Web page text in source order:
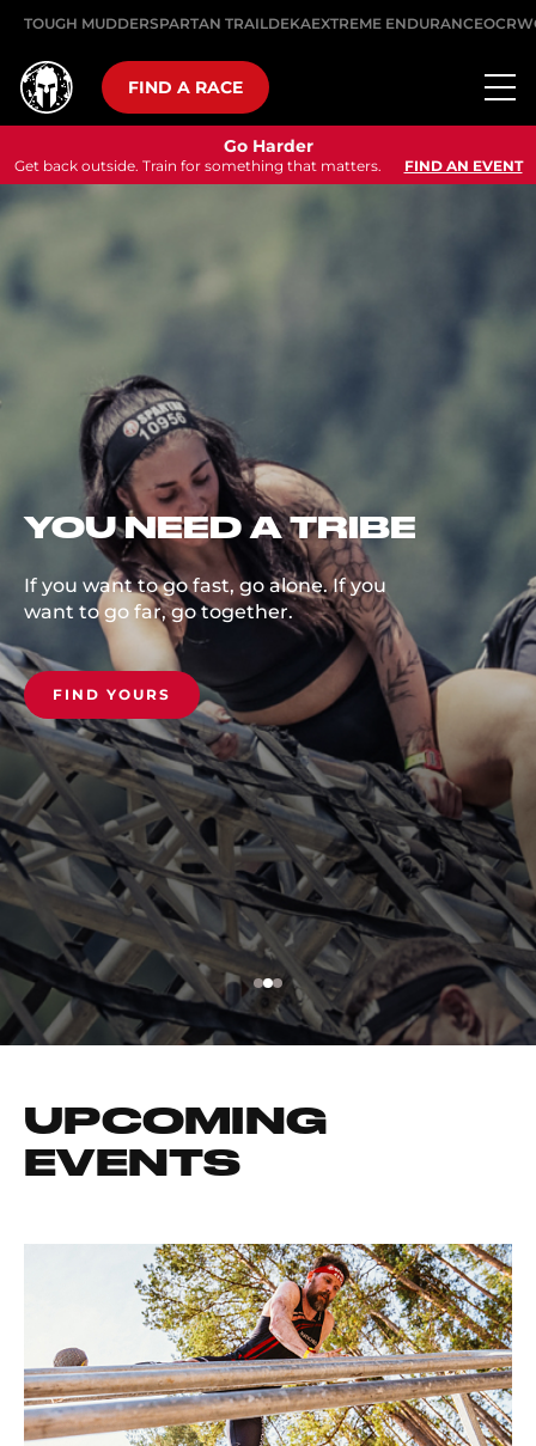
TOUGH MUDDERSPARTAN TRAILDEKAEXTREME ENDURANCE
FIND A RACE
Go Harder
Get back outside. Train for something that matters. FIND AN EVENT
A TRIBE
go alone. If you
ULTRA
obstacles at the
Kitzsteinhorn
Austria.
COMMIT
UPCOMING
EVENTS